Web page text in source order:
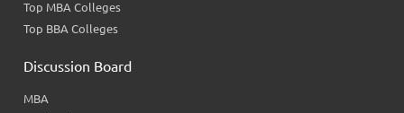
Top MBA Colleges
Top BBA Colleges
Discussion Board
MBA